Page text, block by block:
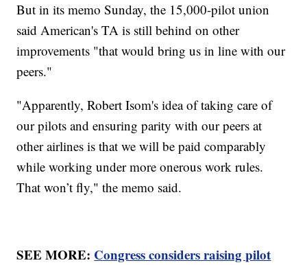
But in its memo Sunday, the 15,000-pilot union
said American's TA is still behind on other
improvements "that would bring us in line with our
peers."
"Apparently, Robert Isom's idea of taking care of
our pilots and ensuring parity with our peers at
other airlines is that we will be paid comparably
while working under more onerous work rules.
That won’t fly," the memo said.
SEE MORE: Congress considers raising pilot